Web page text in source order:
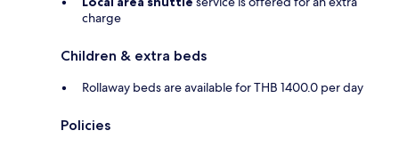
charge
Children & extra beds
Rollaway beds are available for THB 1400.0 per day
Policies